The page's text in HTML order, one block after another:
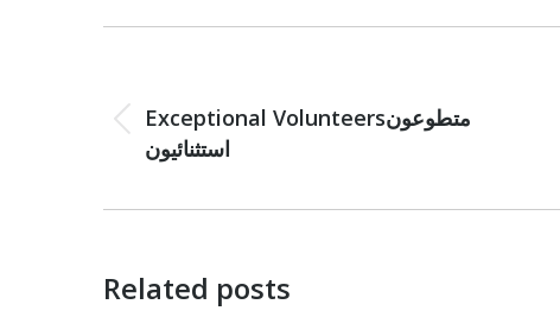
navigation
Previous
post:
Exceptional Volunteersمتطوعون
استثنائيون
Related posts